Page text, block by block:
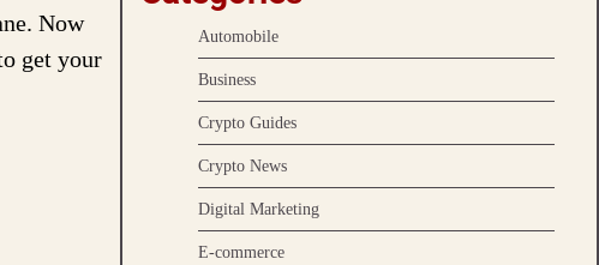
Now
get your
Automobile
Business
Crypto Guides
Crypto News
Digital Marketing
E-commerce